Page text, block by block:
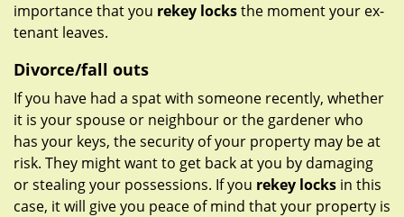
importance that you rekey locksthe moment your ex-
tenant leaves.
Divorce/fall outs
If you have had a spat with someone recently, whether
it is your spouse or neighbour or the gardener who
has your keys, the security of your property may be at
risk. They might want to get back at you by damaging
or stealing your possessions. If you rekey locks in this
case, it will give you peace of mind that your property is